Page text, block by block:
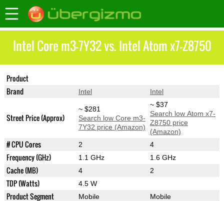
Intel Core m3-7Y32 vs. Intel Atom x7-Z8750
Product
Brand Intel Intel
Street Price (Approx)
~ $281
Search low Core m3-
7Y32 price (Amazon)
~ $37
Search low Atom x7-
Z8750 price
(Amazon)
# CPU Cores 2 4
Frequency (GHz) 1.1 GHz 1.6 GHz
Cache (MB) 4 2
TDP (Watts) 4.5 W
Product Segment Mobile Mobile